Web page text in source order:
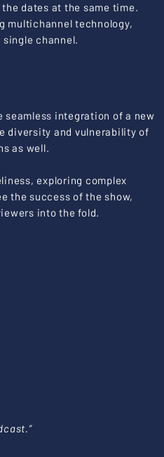
dates at the same time.
multichannel technology,
channel.
seamless integration of a new
diversity and vulnerability of
as well.
exploring complex
the success of the show,
into the fold.